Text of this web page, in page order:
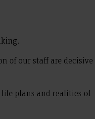
of our staff are decisive
plans and realities of